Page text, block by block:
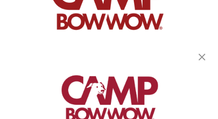
get your first day free!
find a camp